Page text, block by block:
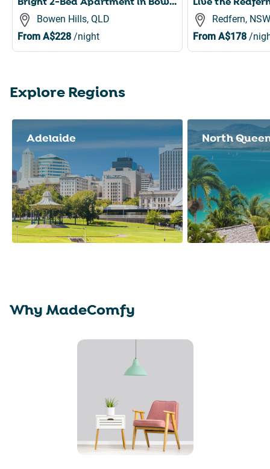
Bowen Hills, QLD
From A$228 /night
Redfern, NSW
From A$178/
Explore Regions
Adelaide North
Why MadeComfy